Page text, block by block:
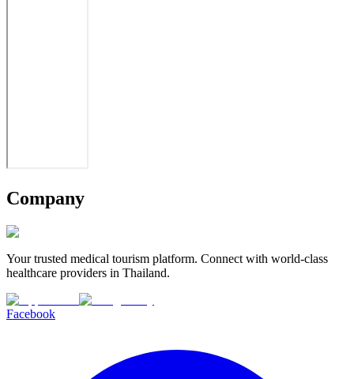
Company
Your trusted medical tourism platform. Connect with world-class
healthcare providers in Thailand.
Facebook